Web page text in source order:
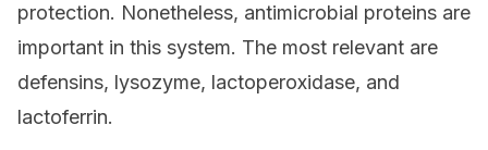
protection. Nonetheless, antimicrobial proteins are
important in this system. The most relevant are
defensins, lysozyme, lactoperoxidase, and
lactoferrin.